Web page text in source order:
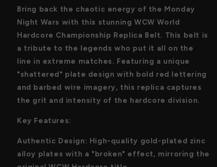
Bring back the chaotic energy of the Monday
Night Wars with this stunning WCW World
Hardcore Championship Replica Belt. This belt is
a tribute to the legends who put it all on the
line in extreme matches. Featuring a unique
"shattered" plate design with bold red lettering
and barbed wire imagery, this replica captures
the grit and intensity of the hardcore division.
Key Features:
Authentic Design: High-quality gold-plated zinc
alloy plates with a "broken" effect, mirroring the